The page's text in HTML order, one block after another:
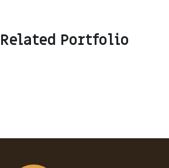
Related Portfolio